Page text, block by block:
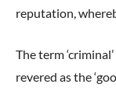
reputation,
The term
revered as the